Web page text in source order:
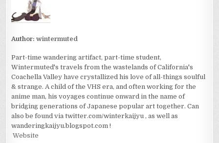
Author:wintermuted
Part-time wandering artifact, part-time student,
Wintermuted's travels from the wastelands of California's
Coachella Valley have crystallized his love of all-things soulful
& strange. A child of the VHS era, and often working for the
anime man, his voyages continue onward in the name of
bridging generations of Japanese popular art together. Can
also be found via twitter.com/winterkaijyu , as well as
wanderingkaijyu.blogspot.com !
Website